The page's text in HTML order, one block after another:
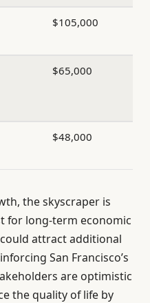
$105,000
$65,000
$48,000
the skyscraper is
for long-term economic
attract additional
San Francisco’s
are optimistic
the quality of life by